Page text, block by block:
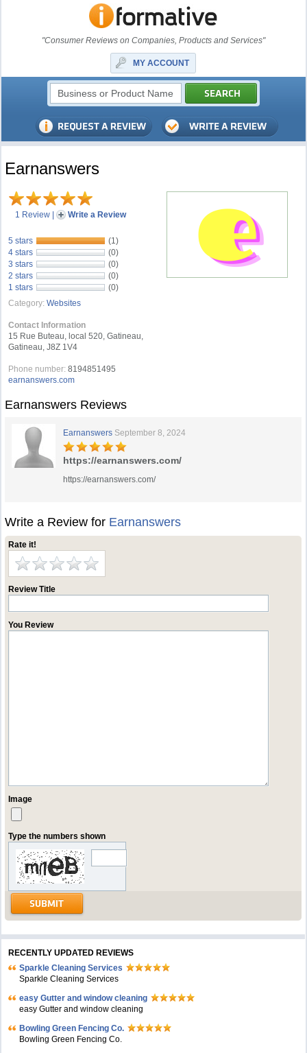
"Consumer Reviews on Companies, Products and Services"
MY ACCOUNT
Earnanswers
1 Review | Write a Review
5 stars
(1)
4 stars
(0)
3 stars
(0)
2 stars
(0)
1 stars
(0)
Category: Websites
Contact Information
15 Rue Buteau, local 520, Gatineau,
Gatineau, J8Z 1V4
Phone number: 8194851495
earnanswers.com
Earnanswers Reviews
Earnanswers September 8, 2024
https://earnanswers.com/
https://earnanswers.com/
Write a Review for Earnanswers
Rate it!
Review Title
You Review
Image
Type the numbers shown
RECENTLY UPDATED REVIEWS
Sparkle Cleaning Services
Sparkle Cleaning Services
easy Gutter and window cleaning
easy Gutter and window cleaning
Bowling Green Fencing Co.
Bowling Green Fencing Co.